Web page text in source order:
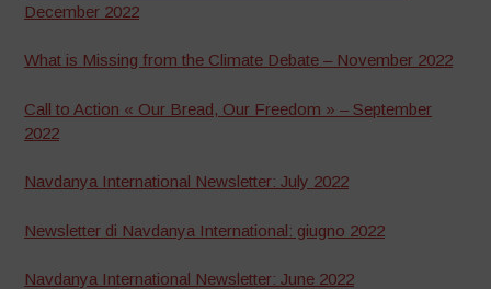
December 2022
What is Missing from the Climate Debate – November 2022
Call to Action « Our Bread, Our Freedom » – September
2022
Navdanya International Newsletter: July 2022
Newsletter di Navdanya International: giugno 2022
Navdanya International Newsletter: June 2022